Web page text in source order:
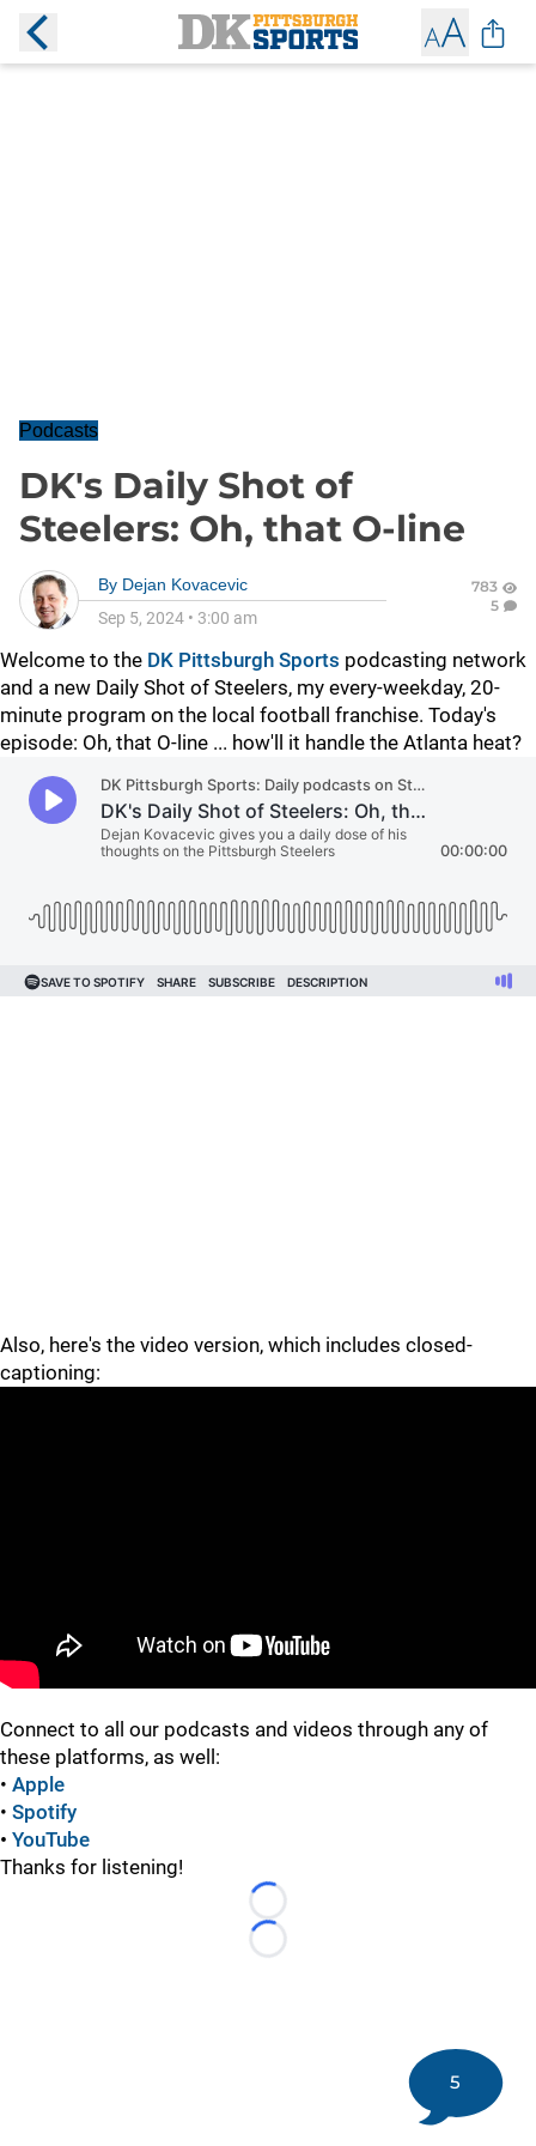
Podcasts
DK's Daily Shot of
Steelers: Oh, that O-line
By Dejan Kovacevic
Sep 5, 2024 • 3:00 am
783
5
Welcome to the DK Pittsburgh Sports podcasting network
and a new Daily Shot of Steelers, my every-weekday, 20-
minute program on the local football franchise. Today's
episode: Oh, that O-line ... how'll it handle the Atlanta heat?
Also, here's the video version, which includes closed-
captioning:
Connect to all our podcasts and videos through any of
these platforms, as well:
• Apple
• Spotify
• YouTube
Thanks for listening!
Loading...
Loading...
5